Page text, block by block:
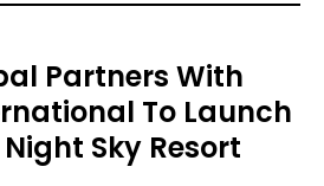
Partners With
To Launch
Sky Resort